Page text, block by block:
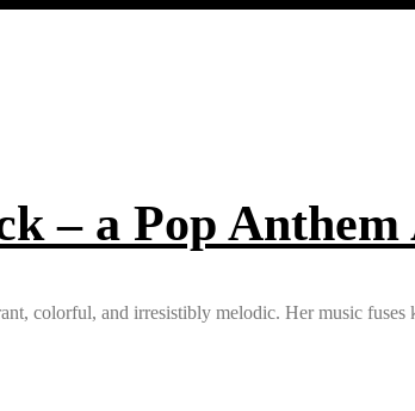
– a Pop
colorful, and irresistibly melodic. Her music